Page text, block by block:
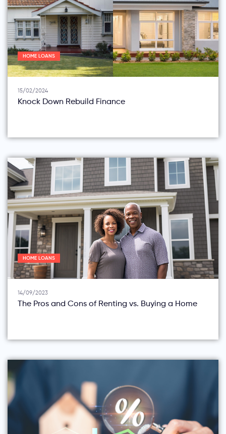
HOME LOANS
15/02/2024
Knock Down Rebuild Finance
HOME LOANS
14/09/2023
The Pros and Cons of Renting vs. Buying a Home